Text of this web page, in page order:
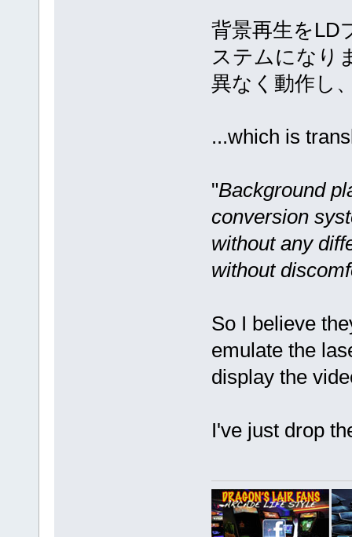
背景再生をLD
ステムになり
異なく動作し
...which is
"Background
conversion
without any
without
So I believe
emulate the
display the
I've just drop